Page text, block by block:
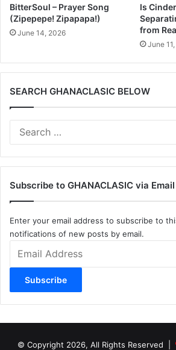
BitterSoul – Prayer Song
(Zipepepe! Zipapapa!)
June 14, 2026
Is
from
June
SEARCH GHANACLASIC BELOW
Subscribe to GHANACLASIC via Email
Enter your email address to subscribe to
notifications of new posts by email.
Address
Subscribe
© Copyright 2026, All Rights Reserved |